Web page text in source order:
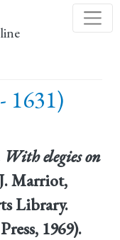
1631)
With elegies on
Marriot,
Library.
1969).